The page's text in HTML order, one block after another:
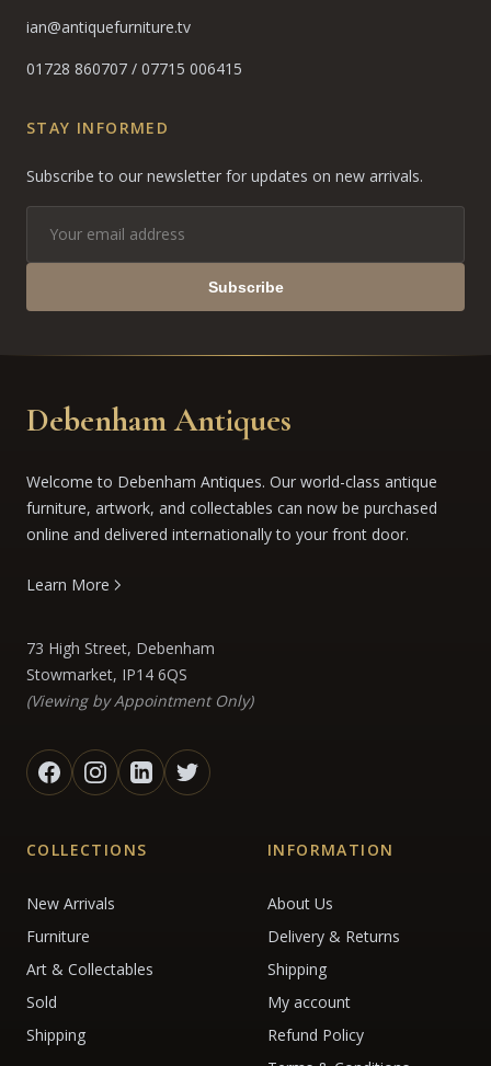
ian@antiquefurniture.tv
01728 860707 / 07715 006415
STAY INFORMED
Subscribe to our newsletter for updates on new arrivals.
Subscribe
Debenham Antiques
Welcome to Debenham Antiques. Our world-class antique
furniture, artwork, and collectables can now be purchased
online and delivered internationally to your front door.
Learn More
73 High Street, Debenham
Stowmarket, IP14 6QS
(Viewing by Appointment Only)
COLLECTIONS
New Arrivals
Furniture
Art & Collectables
Sold
Shipping
INFORMATION
About Us
Delivery & Returns
Shipping
My account
Refund Policy